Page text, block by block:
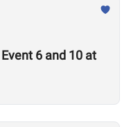
6 and 10 at